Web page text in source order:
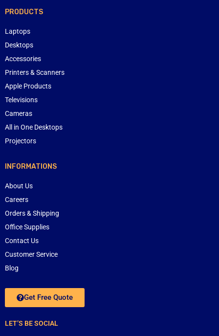
PRODUCTS
Laptops
Desktops
Accessories
Printers & Scanners
Apple Products
Televisions
Cameras
All in One Desktops
Projectors
INFORMATIONS
About Us
Careers
Orders & Shipping
Office Supplies
Contact Us
Customer Service
Blog
Get Free Quote
LET’S BE SOCIAL